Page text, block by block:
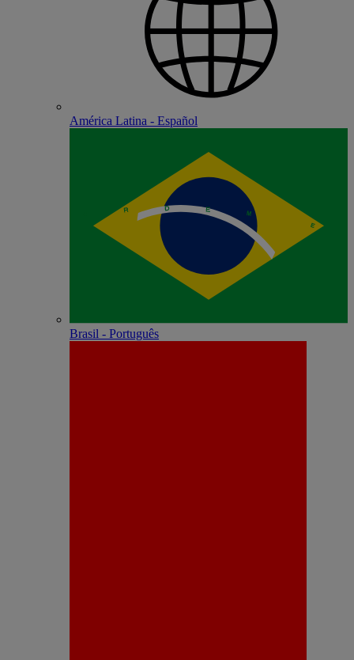
América Latina - Español
Brasil - Português